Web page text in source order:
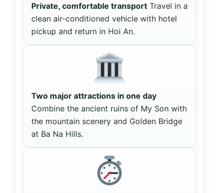
Private, comfortable transport Travel in a
clean air-conditioned vehicle with hotel
pickup and return in Hoi An.
Two major attractions in one day
Combine the ancient ruins of My Son with
the mountain scenery and Golden Bridge
at Ba Na Hills.